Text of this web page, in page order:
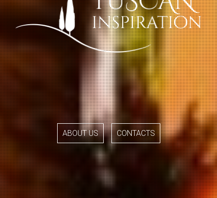
ABOUT US CONTACTS